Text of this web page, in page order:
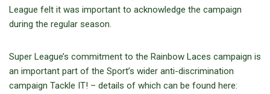
League felt it was important to acknowledge the campaign
during the regular season.
Super League’s commitment to the Rainbow Laces campaign is
an important part of the Sport’s wider anti-discrimination
campaign Tackle IT! – details of which can be found here: